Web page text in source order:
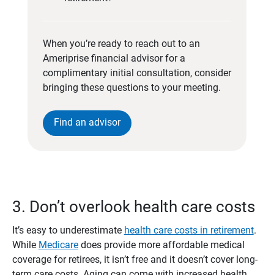
When you’re ready to reach out to an
Ameriprise financial advisor for a
complimentary initial consultation, consider
bringing these questions to your meeting.
Find an advisor
3. Don’t overlook health care costs
It’s easy to underestimate health care costs in retirement.
While Medicaredoes provide more affordable medical
coverage for retirees, it isn’t free and it doesn’t cover long-